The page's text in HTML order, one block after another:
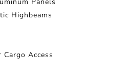
Highbeams
Access